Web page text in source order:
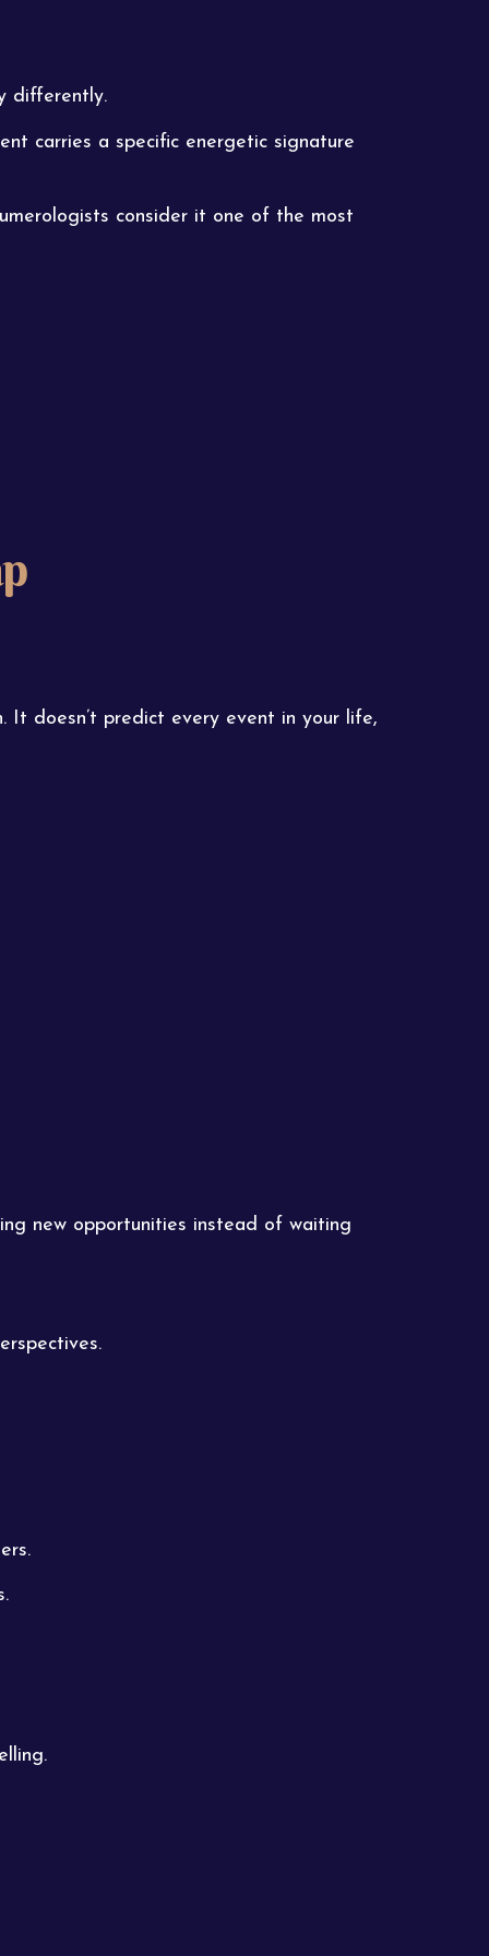
differently.
carries a specific energetic signature
consider it one of the most
It doesn’t predict every event in your life,
new opportunities instead of waiting